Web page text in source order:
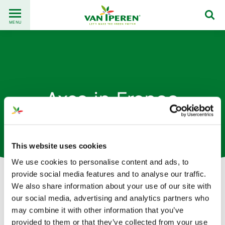
This website uses cookies
We use cookies to personalise content and ads, to
provide social media features and to analyse our traffic.
We also share information about your use of our site with
our social media, advertising and analytics partners who
may combine it with other information that you’ve
provided to them or that they’ve collected from your use
content
Back
to
MENU
Axso in France
This content is available when